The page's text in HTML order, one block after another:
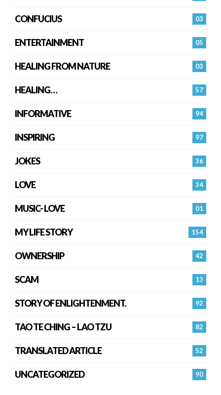
03
CONFUCIUS
05
ENTERTAINMENT
03
HEALING FROM NATURE
57
HEALING…
94
INFORMATIVE
97
INSPIRING
36
JOKES
34
LOVE
01
MUSIC- LOVE
154
MY LIFE STORY
42
OWNERSHIP
13
SCAM
92
STORY OF ENLIGHTENMENT.
82
TAO TE CHING – LAO TZU
52
TRANSLATED ARTICLE
90
UNCATEGORIZED